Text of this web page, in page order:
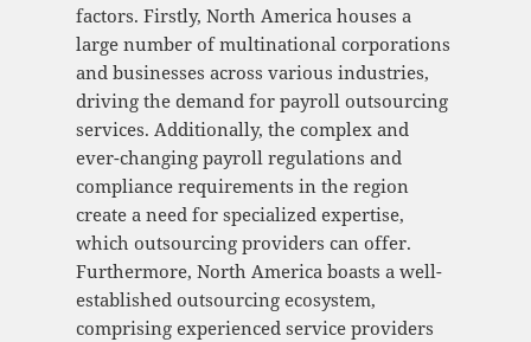
factors. Firstly, North America houses a
large number of multinational corporations
and businesses across various industries,
driving the demand for payroll outsourcing
services. Additionally, the complex and
ever-changing payroll regulations and
compliance requirements in the region
create a need for specialized expertise,
which outsourcing providers can offer.
Furthermore, North America boasts a well-
established outsourcing ecosystem,
comprising experienced service providers